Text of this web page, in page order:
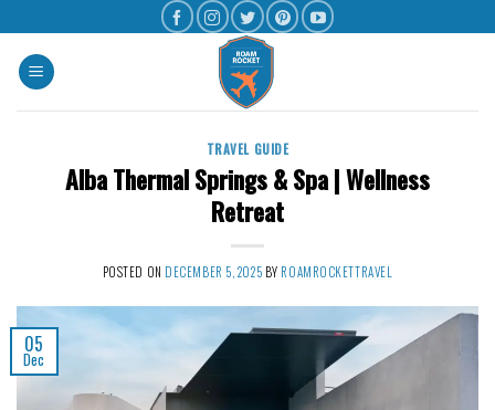
TRAVEL GUIDE
Alba Thermal Springs & Spa | Wellness
Retreat
POSTED ON DECEMBER 5, 2025 BY ROAMROCKETTRAVEL
05
Dec